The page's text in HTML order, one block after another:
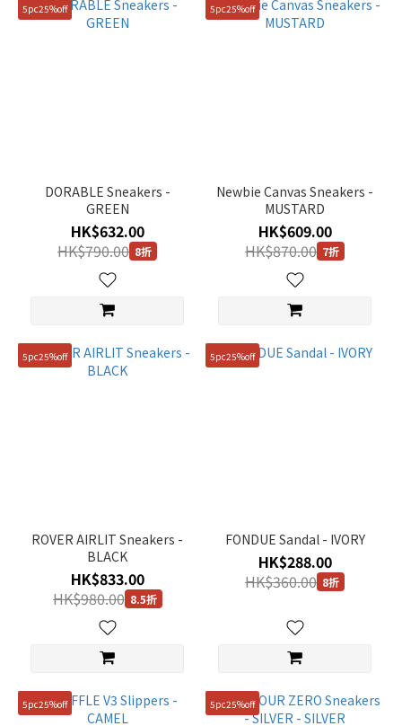
5pc25%off
DORABLE Sneakers -
GREEN
HK$632.00
HK$790.00 8折
5pc25%off
Newbie Canvas Sneakers -
MUSTARD
HK$609.00
HK$870.00 7折
5pc25%off
ROVER AIRLIT Sneakers -
BLACK
HK$833.00
HK$980.00 8.5折
5pc25%off
FONDUE Sandal - IVORY
HK$288.00
HK$360.00 8折
5pc25%off 5pc25%off